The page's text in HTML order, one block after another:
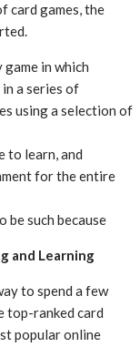
card games, the
in which
a series of
using a selection of
to learn, and
for the entire
be such because
and Learning
to spend a few
top-ranked card
popular online